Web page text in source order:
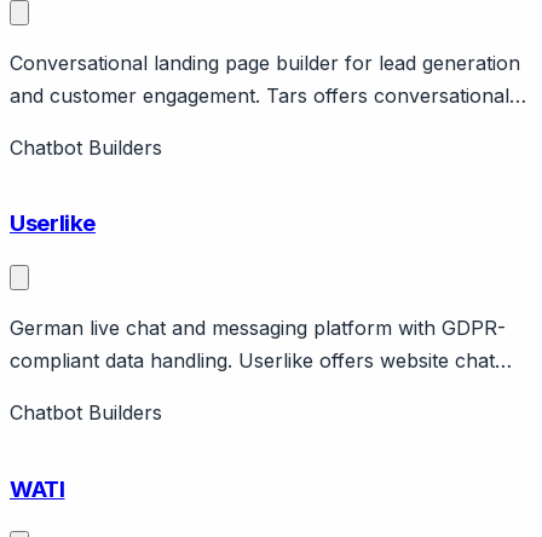
Conversational landing page builder for lead generation
and customer engagement. Tars offers conversational
primarily in insurance, real estate, and financial services.
Chatbot Builders
Userlike
German live chat and messaging platform with GDPR-
compliant data handling. Userlike offers website chat
with strong GDPR compliance and German data hosting.
free to €720/month.
Chatbot Builders
WATI